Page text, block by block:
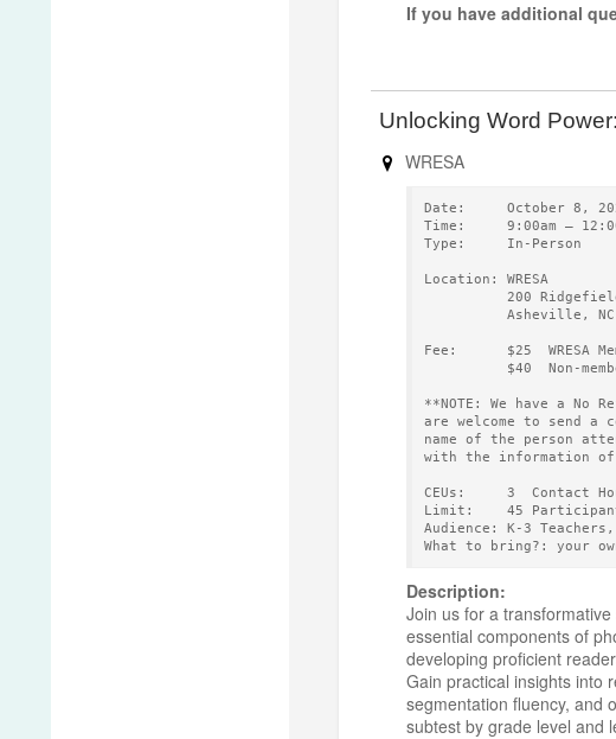
If you have additional
Unlocking Word
WRESA
Date:     October
Time:     9:00am –
Type:     In-Person
Location: WRESA
200
Asheville, NC
Fee:      $25  WRESA
$40  Non-
**NOTE: We have a No
are welcome to send a
name of the person
with the information
CEUs:     3  Contact
Limit:    45
Audience: K-3
What to bring?: your
Description:
Join us for a
essential components of
developing proficient
Gain practical insights into
segmentation fluency, and
subtest by grade level and